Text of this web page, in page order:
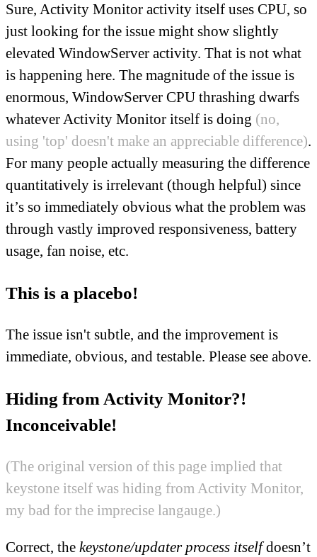
Sure, Activity Monitor activity itself uses CPU, so
just looking for the issue might show slightly
elevated WindowServer activity. That is not what
is happening here. The magnitude of the issue is
enormous, WindowServer CPU thrashing dwarfs
whatever Activity Monitor itself is doing (no,
using 'top' doesn't make an appreciable difference).
For many people actually measuring the difference
quantitatively is irrelevant (though helpful) since
it’s so immediately obvious what the problem was
through vastly improved responsiveness, battery
usage, fan noise, etc.
This is a placebo!
The issue isn't subtle, and the improvement is
immediate, obvious, and testable. Please see above.
Hiding from Activity Monitor?!
Inconceivable!
(The original version of this page implied that
keystone itself was hiding from Activity Monitor,
my bad for the imprecise langauge.)
Correct, the keystone/updater process itselfdoesn’t